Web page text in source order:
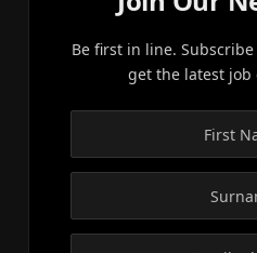
Be first in line.
get the latest